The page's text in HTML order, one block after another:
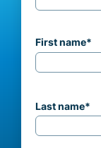
First name*
Last name*